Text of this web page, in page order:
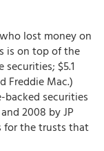
lost money on
is on top of the
$5.1
Freddie Mac.)
securities
2008 by JP
for the trusts that